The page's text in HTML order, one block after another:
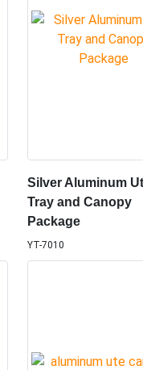
Silver Aluminum
Tray and Canopy
Package
YT-7010